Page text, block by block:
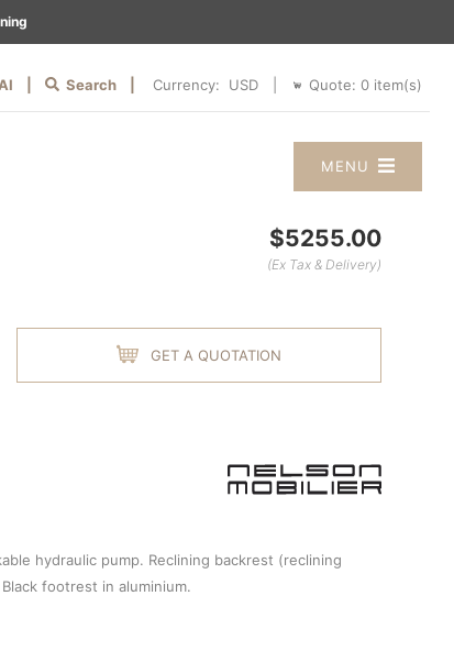
| Search | Currency: Quote: 0 item(s)
MENU
$5255.00
(Ex Tax & Delivery)
GET A QUOTATION
hydraulic pump. Reclining backrest (reclining
footrest in aluminium.